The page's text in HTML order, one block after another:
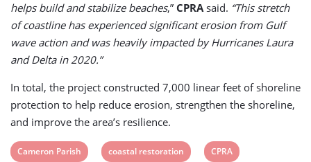
helps build and stabilize beaches,” CPRAsaid. “This stretch
of coastline has experienced significant erosion from Gulf
wave action and was heavily impacted by Hurricanes Laura
and Delta in 2020.”
In total, the project constructed 7,000 linear feet of shoreline
protection to help reduce erosion, strengthen the shoreline,
and improve the area’s resilience.
View
Cameron Parish
View
coastal restoration
View
CPRA